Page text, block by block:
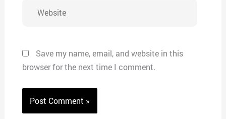
Save my name, email, and website in this
browser for the next time I comment.